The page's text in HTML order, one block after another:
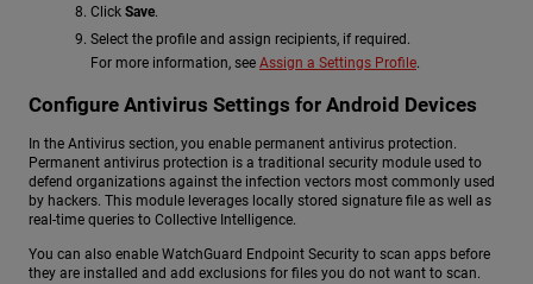
Click Save.
Select the profile and assign recipients, if required.
For more information, see Assign a Settings Profile.
Configure Antivirus Settings for Android Devices
In the Antivirus section, you enable permanent antivirus protection.
Permanent antivirus protection is a traditional security module used to
defend organizations against the infection vectors most commonly used
by hackers. This module leverages locally stored signature file as well as
real-time queries to Collective Intelligence.
You can also enable WatchGuard Endpoint Security to scan apps before
they are installed and add exclusions for files you do not want to scan.